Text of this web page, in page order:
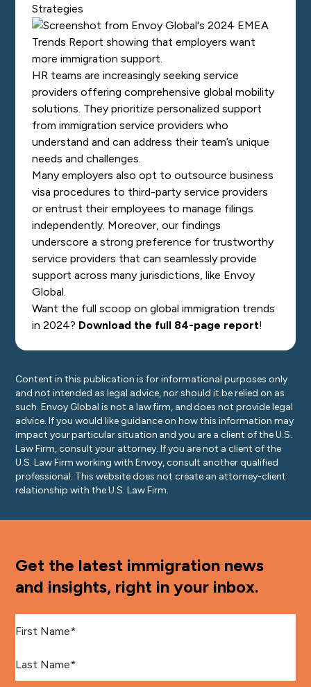
Strategies
HR teams are increasingly seeking service
providers offering comprehensive global mobility
solutions. They prioritize personalized support
from immigration service providers who
understand and can address their team’s unique
needs and challenges.
Many employers also opt to outsource business
visa procedures to third-party service providers
or entrust their employees to manage filings
independently. Moreover, our findings
underscore a strong preference for trustworthy
service providers that can seamlessly provide
support across many jurisdictions, like Envoy
Global.
Want the full scoop on global immigration trends
in 2024? Download the full 84-page report!
Content in this publication is for informational purposes only
and not intended as legal advice, nor should it be relied on as
such. Envoy Global is not a law firm, and does not provide legal
advice. If you would like guidance on how this information may
impact your particular situation and you are a client of the U.S.
Law Firm, consult your attorney. If you are not a client of the
U.S. Law Firm working with Envoy, consult another qualified
professional. This website does not create an attorney-client
relationship with the U.S. Law Firm.
Get the latest immigration news
and insights, right in your inbox.